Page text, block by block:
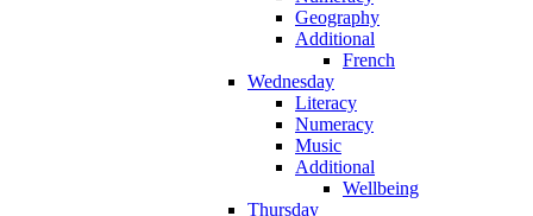
Geography
Additional
French
Wednesday
Literacy
Numeracy
Music
Additional
Wellbeing
Thursday